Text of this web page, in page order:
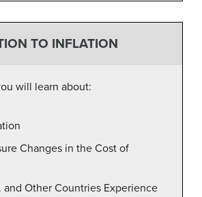
TO INFLATION
will learn about:
Changes in the Cost of
and Other Countries Experience